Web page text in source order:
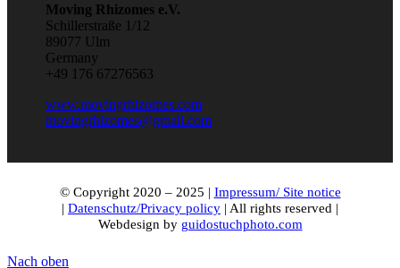
Moving Rhizomes e.V.
Schillerstraße 1/12
89077 Ulm
Germany
+49 176 67276563
www.movingrhizomes.com
movingrhizomes@gmail.com
© Copyright 2020 – 2025 | Impressum/ Site notice
| Datenschutz/Privacy policy | All rights reserved |
Webdesign by guidostuchphoto.com
Nach oben